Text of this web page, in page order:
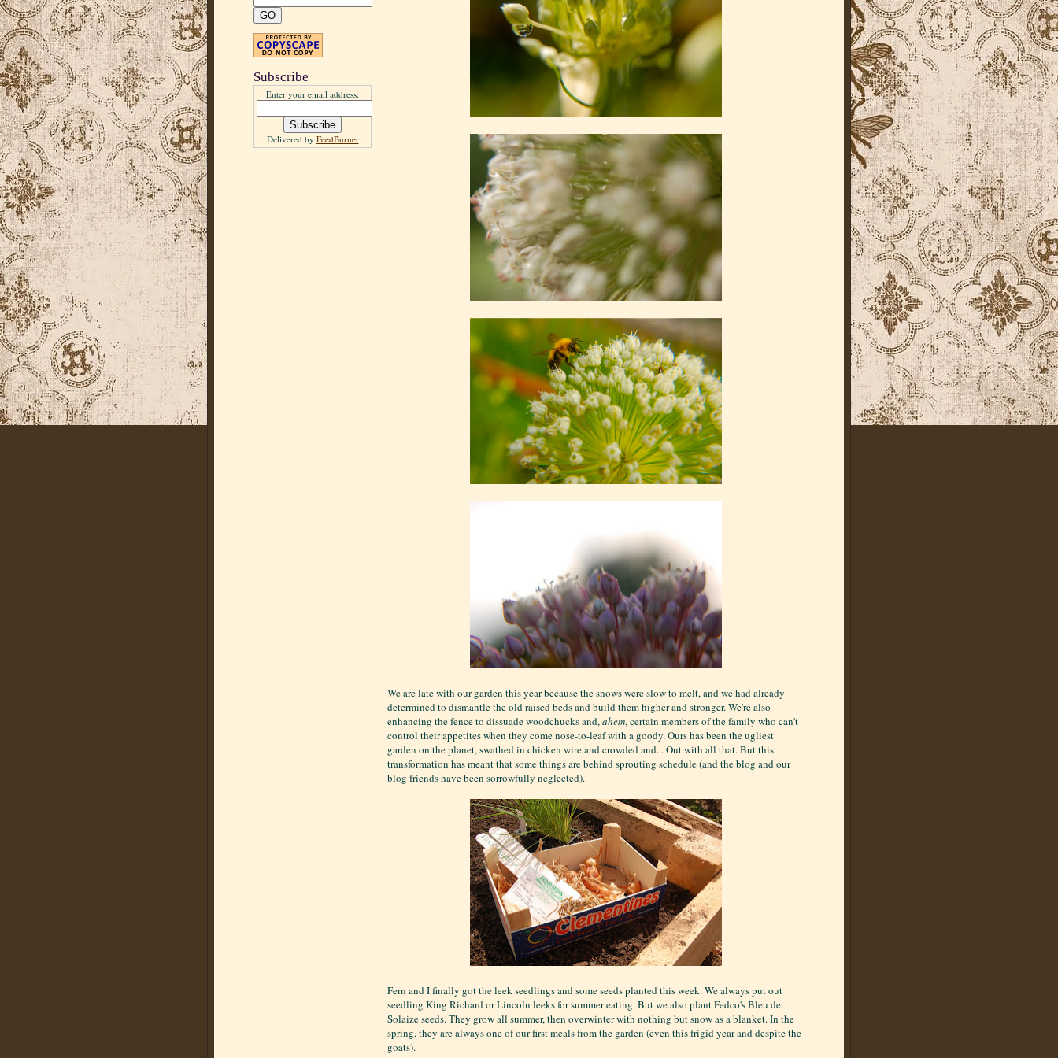
Subscribe
Enter your email address:
Delivered by FeedBurner
We are late with our garden this year because the snows were slow to melt, and we had already
determined to dismantle the old raised beds and build them higher and stronger. We're also
enhancing the fence to dissuade woodchucks and, ahem, certain members of the family who can't
control their appetites when they come nose-to-leaf with a goody. Ours has been the ugliest
garden on the planet, swathed in chicken wire and crowded and... Out with all that. But this
transformation has meant that some things are behind sprouting schedule (and the blog and our
blog friends have been sorrowfully neglected).
Fern and I finally got the leek seedlings and some seeds planted this week. We always put out
seedling King Richard or Lincoln leeks for summer eating. But we also plant Fedco's Bleu de
Solaize seeds. They grow all summer, then overwinter with nothing but snow as a blanket. In the
spring, they are always one of our first meals from the garden (even this frigid year and despite the
goats).